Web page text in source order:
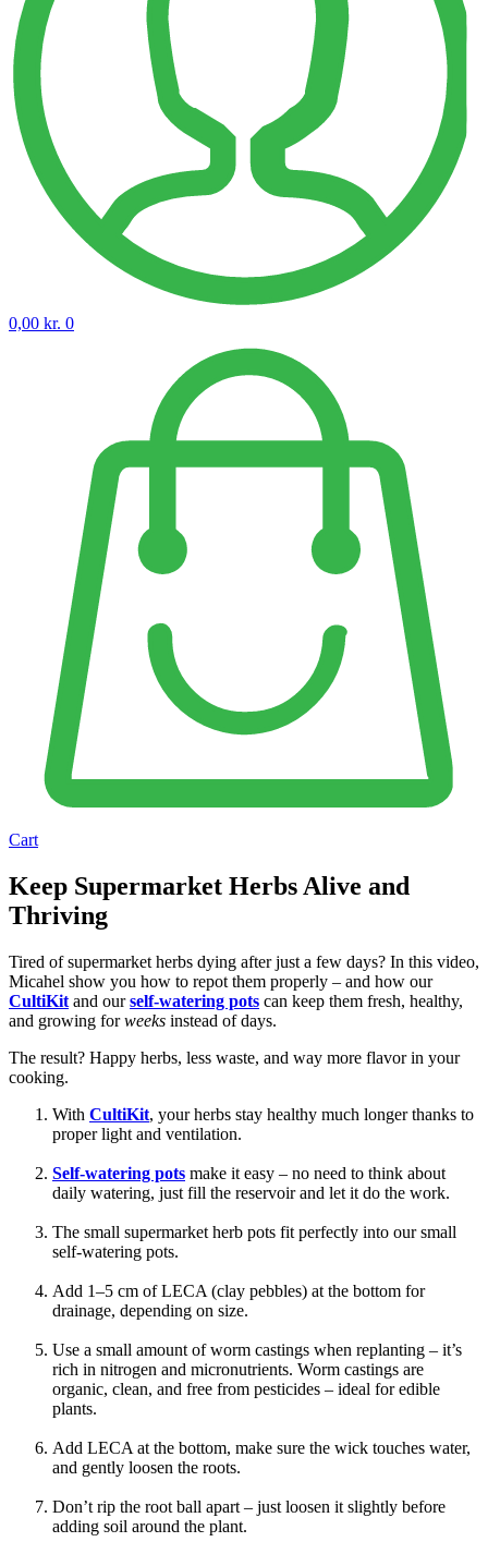
0,00 kr. 0
Cart
Keep Supermarket Herbs Alive and
Thriving
Tired of supermarket herbs dying after just a few days? In this video,
Micahel show you how to repot them properly – and how our
CultiKit and ourself-watering pots can keep them fresh, healthy,
and growing forweeks instead of days.
The result? Happy herbs, less waste, and way more flavor in your
cooking.
With CultiKit, your herbs stay healthy much longer thanks to
proper light and ventilation.
Self-watering pots make it easy – no need to think about
daily watering, just fill the reservoir and let it do the work.
The small supermarket herb pots fit perfectly into our small
self-watering pots.
Add 1–5 cm of LECA (clay pebbles) at the bottom for
drainage, depending on size.
Use a small amount of worm castings when replanting – it’s
rich in nitrogen and micronutrients. Worm castings are
organic, clean, and free from pesticides – ideal for edible
plants.
Add LECA at the bottom, make sure the wick touches water,
and gently loosen the roots.
Don’t rip the root ball apart – just loosen it slightly before
adding soil around the plant.